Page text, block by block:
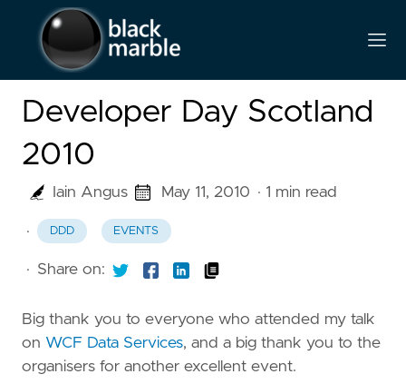
Developer Day Scotland
2010
Iain Angus May 11, 2010 · 1 min read
· DDD EVENTS
· Share on:
Big thank you to everyone who attended my talk
on WCF Data Services, and a big thank you to the
organisers for another excellent event.